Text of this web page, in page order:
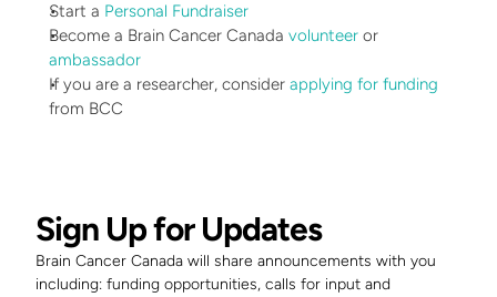
Start a Personal Fundraiser
Become a Brain Cancer Canada volunteer
ambassador
If you are a researcher, consider applying for funding
from BCC
Sign Up for Updates
Brain Cancer Canada will share announcements with you
including: funding opportunities, calls for input and